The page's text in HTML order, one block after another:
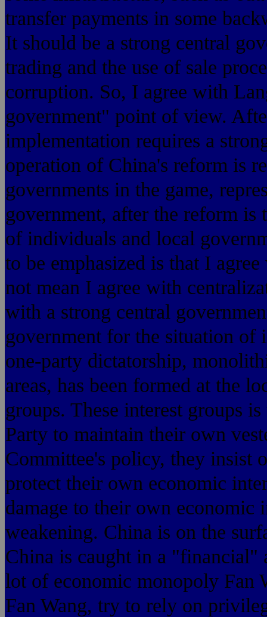
transfer payments in some
It should be a strong central
trading and the use of sale
corruption. So, I agree with
government" point of view.
implementation requires a
operation of China's reform is
governments in the game,
government, after the reform
of individuals and local
to be emphasized is that I
not mean I agree with
with a strong central
government for the situation of
one-party dictatorship,
areas, has been formed at the
groups. These interest groups
Party to maintain their own
Committee's policy, they insist
protect their own economic
damage to their own economic
weakening. China is on the
China is caught in a "financial"
lot of economic monopoly Fan
Fan Wang, try to rely on